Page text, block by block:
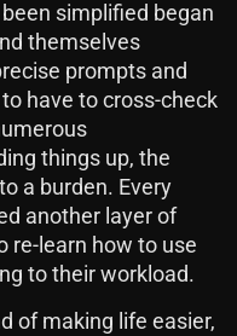
simplified began
themselves
prompts and
have to cross-check
things up, the
a burden. Every
another layer of
re-learn how to use
to their workload.
of making life easier,